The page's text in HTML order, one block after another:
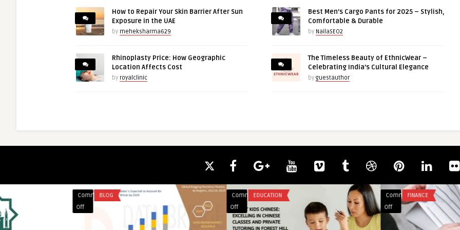
How to Repair Your Skin Barrier After Sun
Exposure in the UAE
by meheksharma629
Rhinoplasty Price: How Geographic
Location Affects Cost
by royalclinic
Best Men’s Cargo Pants for 2025 – Stylish,
Comfortable & Durable
by NailaSEO2
The Timeless Beauty of EthnicWear –
Celebrating India’s Cultural Elegance
by guestauthor
Off
Best
Comments
Off
FINANCE
Off
on
Top
BLOG